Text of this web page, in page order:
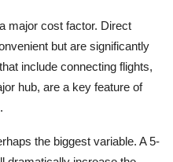
major cost factor. Direct
but are significantly
include connecting flights,
hub, are a key feature of
.
the biggest variable. A 5-